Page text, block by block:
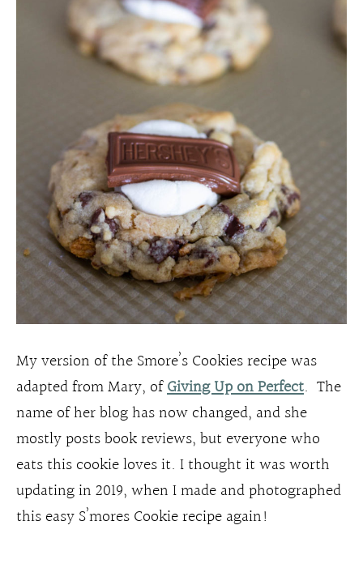
My version of the Smore’s Cookies recipe was
adapted from Mary, ofGiving Up on Perfect. The
name of her blog has now changed, and she
mostly posts book reviews, but everyone who
eats this cookie loves it. I thought it was worth
updating in 2019, when I made and photographed
this easy S’mores Cookie recipe again!